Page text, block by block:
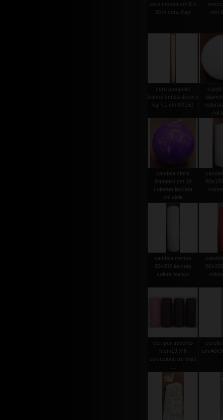
cero mensa cm.8 x
30 in cera d'api
cero pasquale
bianco senza decoro
kg.7.1 cm 8X150
candela sfera
diametro cm.10
colorata laccata
col.viola
candela mensa
60x200 laccata
colore bianco
ceri per avvento
h.cm19 X 6
confezione tre viola
ceretti